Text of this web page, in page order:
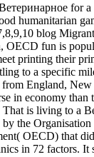
for
humanitarian
blog
OECD fun is
printing their
to a specific
England, New
in economy than
That is living to a
the
OECD) that
in 72 factors. It